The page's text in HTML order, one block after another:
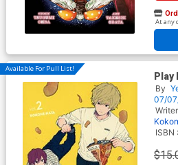
At any
Available For Pull List!
Play
By
07/
ISBN :